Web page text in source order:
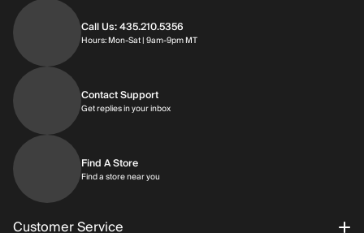
Call Us: 435.210.5356
Hours: Mon-Sat | 9am-9pm MTHours: Monday through Saturday | 9am-
Contact Support
Get replies in your inboxGet replies in your inbox
Find A Store
Find a store near you
Customer Service